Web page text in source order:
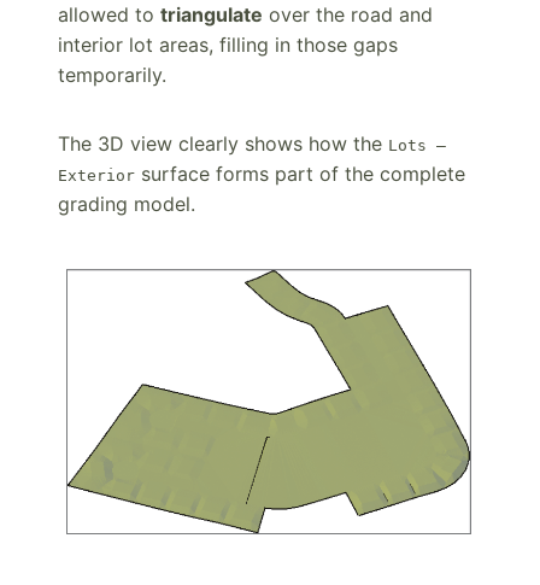
allowed to triangulate over the road and
interior lot areas, filling in those gaps
temporarily.
The 3D view clearly shows how the Lots –
Exterior surface forms part of the complete
grading model.